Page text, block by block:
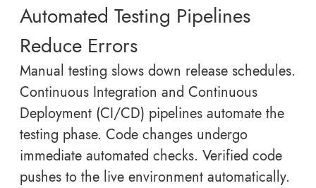
Automated Testing Pipelines
Reduce Errors
Manual testing slows down release schedules.
Continuous Integration and Continuous
Deployment (CI/CD) pipelines automate the
testing phase. Code changes undergo
immediate automated checks. Verified code
pushes to the live environment automatically.